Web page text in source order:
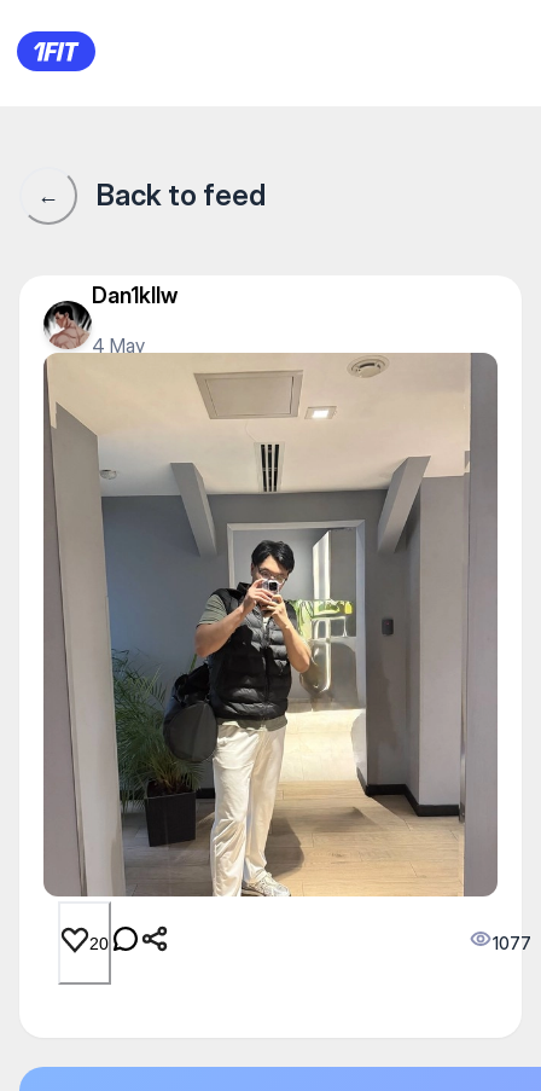
1Fit community · 1Fit
← Back to feed
Dan1kllw
4 May
20 1077